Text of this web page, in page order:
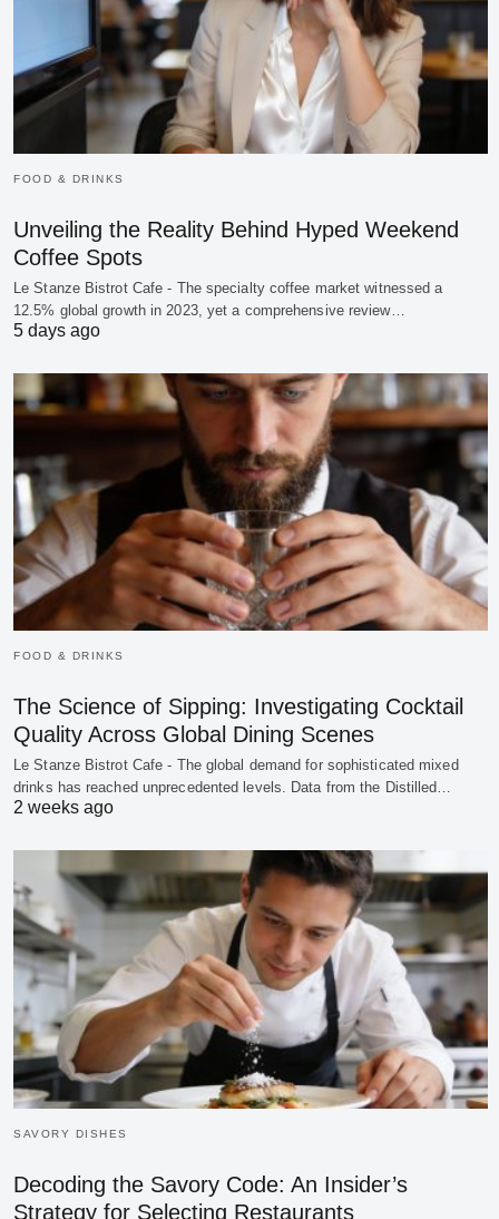
FOOD & DRINKS
Unveiling the Reality Behind Hyped Weekend
Coffee Spots
Le Stanze Bistrot Cafe - The specialty coffee market witnessed a
12.5% global growth in 2023, yet a comprehensive review…
5 days ago
FOOD & DRINKS
The Science of Sipping: Investigating Cocktail
Quality Across Global Dining Scenes
Le Stanze Bistrot Cafe - The global demand for sophisticated mixed
drinks has reached unprecedented levels. Data from the Distilled…
2 weeks ago
SAVORY DISHES
Decoding the Savory Code: An Insider’s
Strategy for Selecting Restaurants